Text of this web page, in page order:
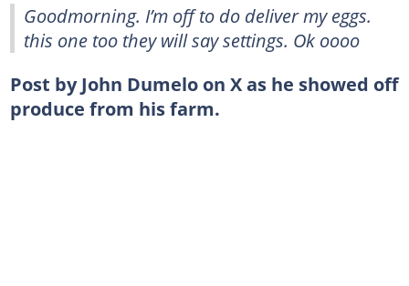
Goodmorning. I’m off to do deliver my eggs.
this one too they will say settings. Ok oooo
Post by John Dumelo on X as he showed off
produce from his farm.